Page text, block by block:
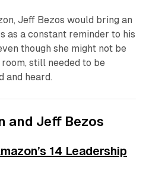
Jeff Bezos would bring an
as a constant reminder to his
though she might not be
still needed to be
and heard.
and Jeff Bezos
14 Leadership